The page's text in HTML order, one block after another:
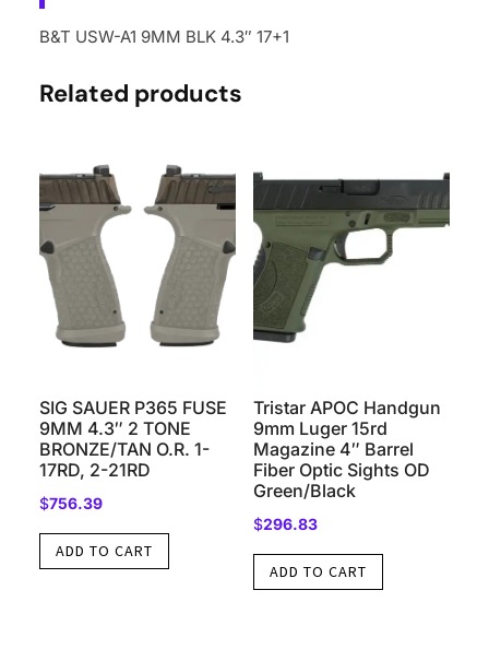
B&T USW-A1 9MM BLK 4.3″ 17+1
Related products
SIG SAUER P365 FUSE
9MM 4.3″ 2 TONE
BRONZE/TAN O.R. 1-
17RD, 2-21RD
$756.39
ADD TO CART
Tristar APOC Handgun
9mm Luger 15rd
Magazine 4″ Barrel
Fiber Optic Sights OD
Green/Black
$296.83
ADD TO CART